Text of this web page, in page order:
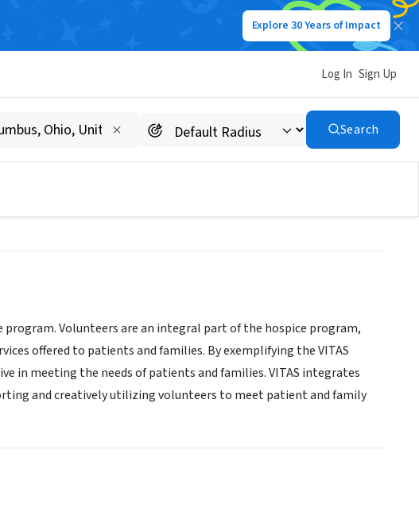
Explore 30 Years of Impact
Log In Sign Up
Search
(Polk, Hardee, & Highlands
Volunteers are an integral part of the hospice program,
offered to patients and families. By exemplifying the VITAS
in meeting the needs of patients and families. VITAS integrates
and creatively utilizing volunteers to meet patient and family